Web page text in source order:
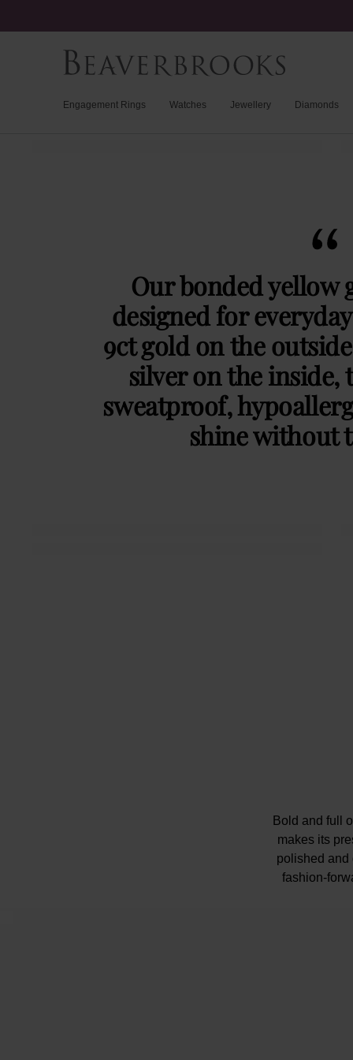
Engagement Rings Watches Jewellery Diamonds
Our bonded yellow
designed for
9ct gold on the
silver on the inside,
sweatproof,
shine without
Bold and full
makes its
polished and
fashion-